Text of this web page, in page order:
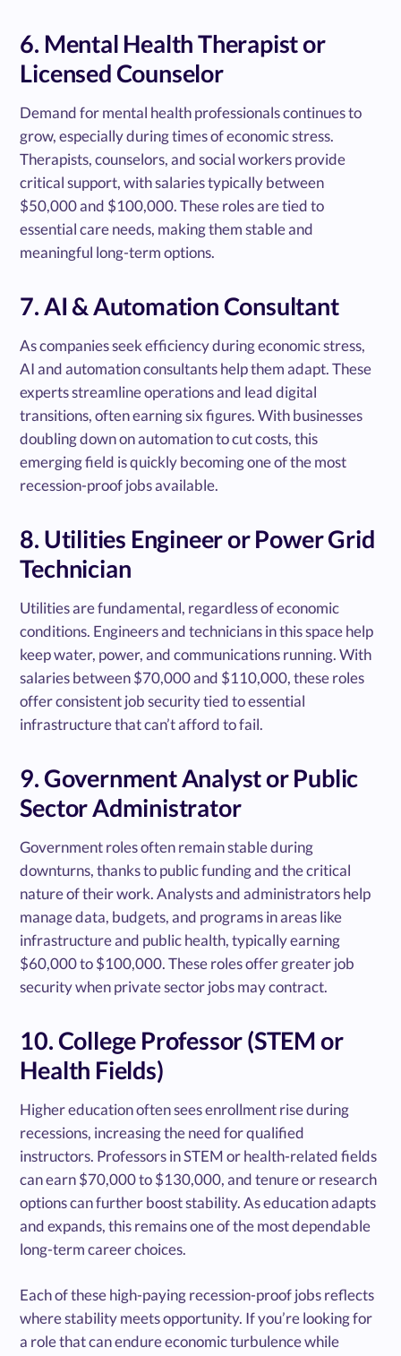
6. Mental Health Therapist or
Licensed Counselor
Demand for mental health professionals continues to
grow, especially during times of economic stress.
Therapists, counselors, and social workers provide
critical support, with salaries typically between
$50,000 and $100,000. These roles are tied to
essential care needs, making them stable and
meaningful long-term options.
7. AI & Automation Consultant
As companies seek efficiency during economic stress,
AI and automation consultants help them adapt. These
experts streamline operations and lead digital
transitions, often earning six figures. With businesses
doubling down on automation to cut costs, this
emerging field is quickly becoming one of the most
recession-proof jobs available.
8. Utilities Engineer or Power Grid
Technician
Utilities are fundamental, regardless of economic
conditions. Engineers and technicians in this space help
keep water, power, and communications running. With
salaries between $70,000 and $110,000, these roles
offer consistent job security tied to essential
infrastructure that can’t afford to fail.
9. Government Analyst or Public
Sector Administrator
Government roles often remain stable during
downturns, thanks to public funding and the critical
nature of their work. Analysts and administrators help
manage data, budgets, and programs in areas like
infrastructure and public health, typically earning
$60,000 to $100,000. These roles offer greater job
security when private sector jobs may contract.
10. College Professor (STEM or
Health Fields)
Higher education often sees enrollment rise during
recessions, increasing the need for qualified
instructors. Professors in STEM or health-related fields
can earn $70,000 to $130,000, and tenure or research
options can further boost stability. As education adapts
and expands, this remains one of the most dependable
long-term career choices.
Each of these high-paying recession-proof jobs reflects
where stability meets opportunity. If you’re looking for
a role that can endure economic turbulence while